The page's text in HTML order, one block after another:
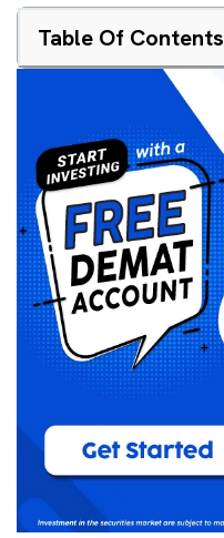
Table Of Contents